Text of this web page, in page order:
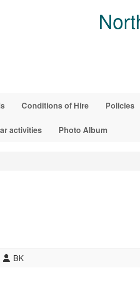
Conditions of Hire Policies
activities Photo Album
BK